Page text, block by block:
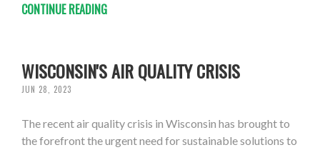
CONTINUE READING
WISCONSIN'S AIR QUALITY CRISIS
JUN 28, 2023
The recent air quality crisis in Wisconsin has brought to
the forefront the urgent need for sustainable solutions to